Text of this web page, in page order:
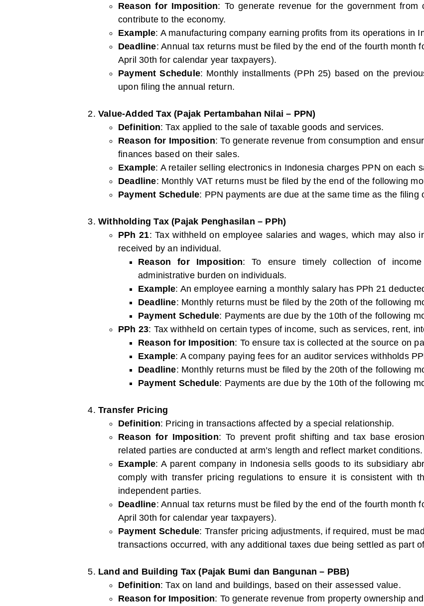
Reason for Imposition: To generate revenue for the government from
contribute to the economy.
Example: A manufacturing company earning profits from its operations in
Deadline: Annual tax returns must be filed by the end of the fourth month
April 30th for calendar year taxpayers).
Payment Schedule: Monthly installments (PPh 25) based on the
upon filing the annual return.
Value-Added Tax (Pajak Pertambahan Nilai – PPN)
Definition: Tax applied to the sale of taxable goods and services.
Reason for Imposition: To generate revenue from consumption and
finances based on their sales.
Example: A retailer selling electronics in Indonesia charges PPN on each
Deadline: Monthly VAT returns must be filed by the end of the following
Payment Schedule: PPN payments are due at the same time as the filing
Withholding Tax (Pajak Penghasilan – PPh)
PPh 21: Tax withheld on employee salaries and wages, which may also
received by an individual.
Reason for Imposition: To ensure timely collection of
administrative burden on individuals.
Example: An employee earning a monthly salary has PPh 21
Deadline: Monthly returns must be filed by the 20th of the following
Payment Schedule: Payments are due by the 10th of the following
PPh 23: Tax withheld on certain types of income, such as services, rent,
Reason for Imposition: To ensure tax is collected at the source on
Example: A company paying fees for an auditor services withholds
Deadline: Monthly returns must be filed by the 20th of the following
Payment Schedule: Payments are due by the 10th of the following
Transfer Pricing
Definition: Pricing in transactions affected by a special relationship.
Reason for Imposition: To prevent profit shifting and tax base
related parties are conducted at arm’s length and reflect market conditions.
Example: A parent company in Indonesia sells goods to its subsidiary
comply with transfer pricing regulations to ensure it is consistent with
independent parties.
Deadline: Annual tax returns must be filed by the end of the fourth month
April 30th for calendar year taxpayers).
Payment Schedule: Transfer pricing adjustments, if required, must be
transactions occurred, with any additional taxes due being settled as part
Land and Building Tax (Pajak Bumi dan Bangunan – PBB)
Definition: Tax on land and buildings, based on their assessed value.
Reason for Imposition: To generate revenue from property ownership